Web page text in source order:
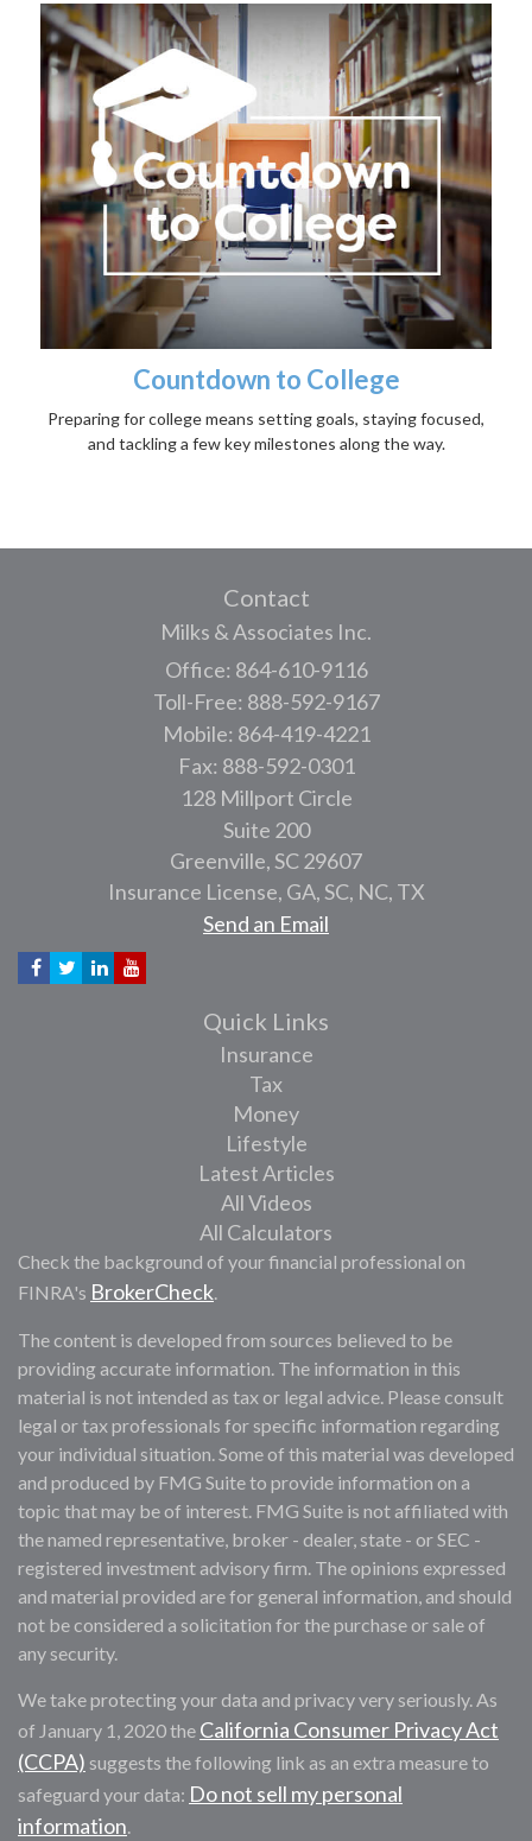
Countdown to College
Preparing for college means setting goals, staying focused,
and tackling a few key milestones along the way.
Contact
Milks & Associates Inc.
Office: 864-610-9116
Toll-Free: 888-592-9167
Mobile: 864-419-4221
Fax: 888-592-0301
128 Millport Circle
Suite 200
Greenville,SC 29607
Insurance License, GA, SC, NC, TX
Send an Email
Quick Links
Insurance
Tax
Money
Lifestyle
Latest Articles
All Videos
All Calculators
Check the background of your financial professional on
FINRA's BrokerCheck.
The content is developed from sources believed to be
providing accurate information. The information in this
material is not intended as tax or legal advice. Please consult
legal or tax professionals for specific information regarding
your individual situation. Some of this material was developed
and produced by FMG Suite to provide information on a
topic that may be of interest. FMG Suite is not affiliated with
the named representative, broker - dealer, state - or SEC -
registered investment advisory firm. The opinions expressed
and material provided are for general information, and should
not be considered a solicitation for the purchase or sale of
any security.
We take protecting your data and privacy very seriously. As
of January 1, 2020 the California Consumer Privacy Act
(CCPA) suggests the following link as an extra measure to
safeguard your data: Do not sell my personal
information.